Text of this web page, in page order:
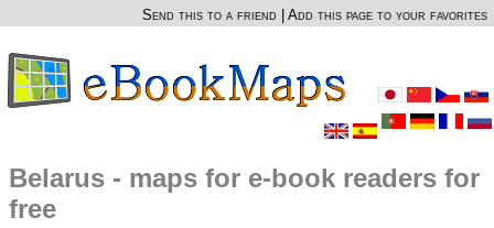
Send this to a friend Add this page to your favorites
Belarus - maps for e-book readers for
free